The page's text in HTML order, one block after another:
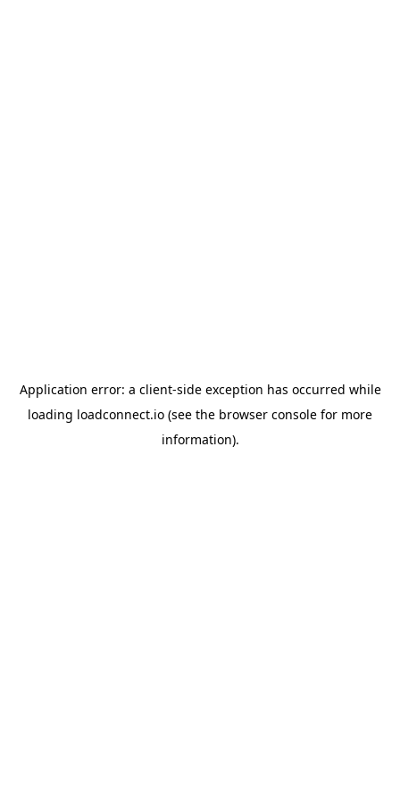
Application error: a client-side exception has occurred while
loading loadconnect.io (see the browser console for more
information).